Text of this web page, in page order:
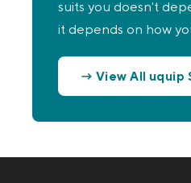
suits you doesn't
it depends on how
→ View All uquip